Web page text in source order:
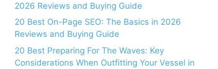
2026 Reviews and Buying Guide
20 Best On-Page SEO: The Basics in 2026
Reviews and Buying Guide
20 Best Preparing For The Waves: Key
Considerations When Outfitting Your Vessel in